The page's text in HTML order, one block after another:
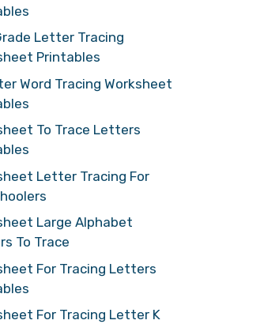
Letter Tracing
Printables
Word Tracing Worksheet
To Trace Letters
Letter Tracing For
Large Alphabet
To Trace
For Tracing Letters
For Tracing Letter K